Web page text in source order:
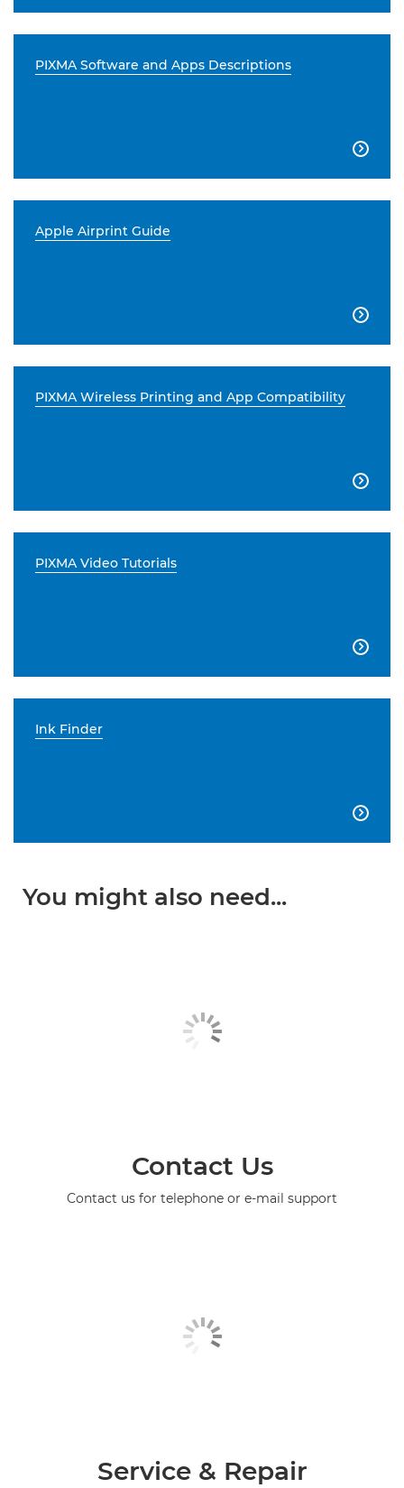
PIXMA Software and Apps Descriptions

Apple Airprint Guide

PIXMA Wireless Printing and App Compatibility

PIXMA Video Tutorials

Ink Finder

You might also need...
Contact Us
Contact us for telephone or e-mail support
Service & Repair